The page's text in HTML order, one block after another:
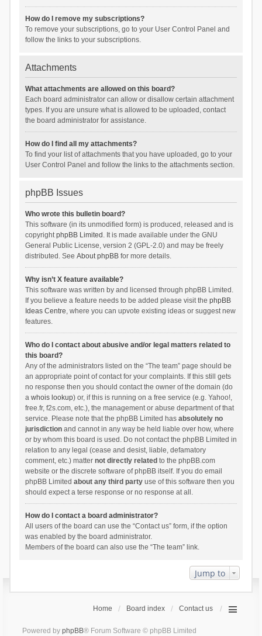
How do I remove my subscriptions?
To remove your subscriptions, go to your User Control Panel and
follow the links to your subscriptions.
Attachments
What attachments are allowed on this board?
Each board administrator can allow or disallow certain attachment
types. If you are unsure what is allowed to be uploaded, contact
the board administrator for assistance.
How do I find all my attachments?
To find your list of attachments that you have uploaded, go to your
User Control Panel and follow the links to the attachments section.
phpBB Issues
Who wrote this bulletin board?
This software (in its unmodified form) is produced, released and is
copyrightphpBB Limited . It is made available under the GNU
General Public License, version 2 (GPL-2.0) and may be freely
distributed. See About phpBBfor more details.
Why isn’t X feature available?
This software was written by and licensed through phpBB Limited.
If you believe a feature needs to be added please visit the phpBB
Ideas Centre, where you can upvote existing ideas or suggest new
features.
Who do I contact about abusive and/or legal matters related to
this board?
Any of the administrators listed on the “The team” page should be
an appropriate point of contact for your complaints. If this still gets
no response then you should contact the owner of the domain (do
a whois lookup) or, if this is running on a free service (e.g. Yahoo!,
free.fr, f2s.com, etc.), the management or abuse department of that
service. Please note that the phpBB Limited has absolutely no
jurisdictionand cannot in any way be held liable over how, where
or by whom this board is used. Do not contact the phpBB Limited in
relation to any legal (cease and desist, liable, defamatory
comment, etc.) matter not directly related to the phpBB.com
website or the discrete software of phpBB itself. If you do email
phpBB Limited about any third partyuse of this software then you
should expect a terse response or no response at all.
How do I contact a board administrator?
All users of the board can use the “Contact us” form, if the option
was enabled by the board administrator.
Members of the board can also use the “The team” link.
Jump to
Home Board index Contact us
Powered by phpBB® Forum Software © phpBB Limited